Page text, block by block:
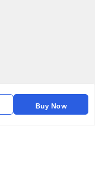
Buy Now